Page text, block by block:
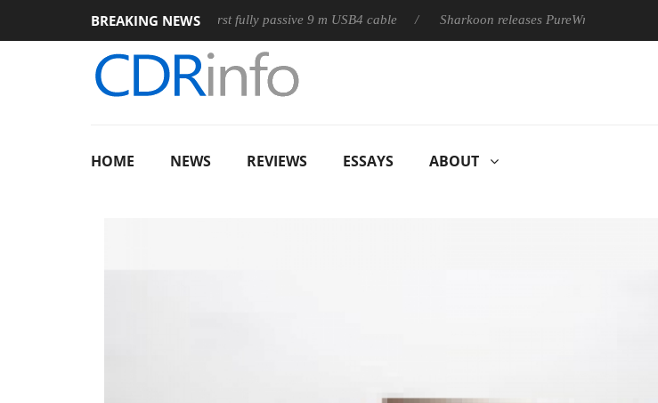
BREAKING NEWS
Club3D releases its first fully passive 9 m USB4 cable Sharkoon releases PureWriter W100 keyboard
HOME NEWS REVIEWS ESSAYS ABOUT